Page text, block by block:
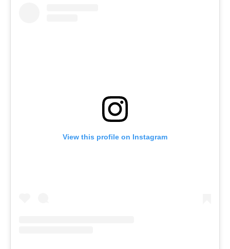
View this profile on Instagram